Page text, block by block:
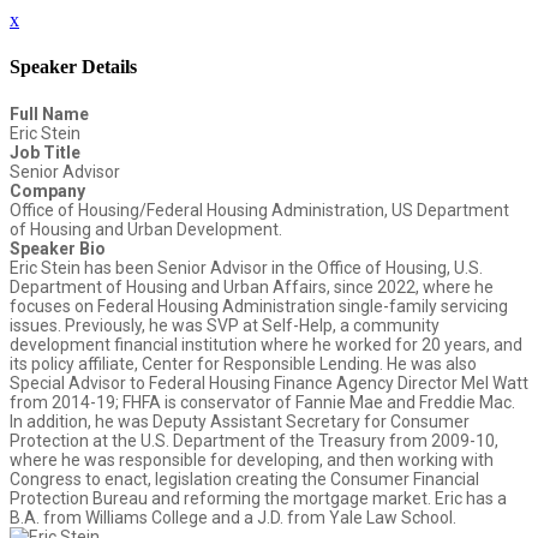
x
Speaker Details
Full Name
Eric Stein
Job Title
Senior Advisor
Company
Office of Housing/Federal Housing Administration, US Department
of Housing and Urban Development.
Speaker Bio
Eric Stein has been Senior Advisor in the Office of Housing, U.S.
Department of Housing and Urban Affairs, since 2022, where he
focuses on Federal Housing Administration single-family servicing
issues. Previously, he was SVP at Self-Help, a community
development financial institution where he worked for 20 years, and
its policy affiliate, Center for Responsible Lending. He was also
Special Advisor to Federal Housing Finance Agency Director Mel Watt
from 2014-19; FHFA is conservator of Fannie Mae and Freddie Mac.
In addition, he was Deputy Assistant Secretary for Consumer
Protection at the U.S. Department of the Treasury from 2009-10,
where he was responsible for developing, and then working with
Congress to enact, legislation creating the Consumer Financial
Protection Bureau and reforming the mortgage market. Eric has a
B.A. from Williams College and a J.D. from Yale Law School.